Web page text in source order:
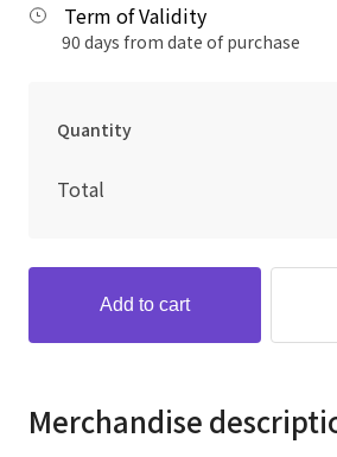
Term of Validity
90 days from date of purchase
Quantity
Total
Add to cart
Merchandise